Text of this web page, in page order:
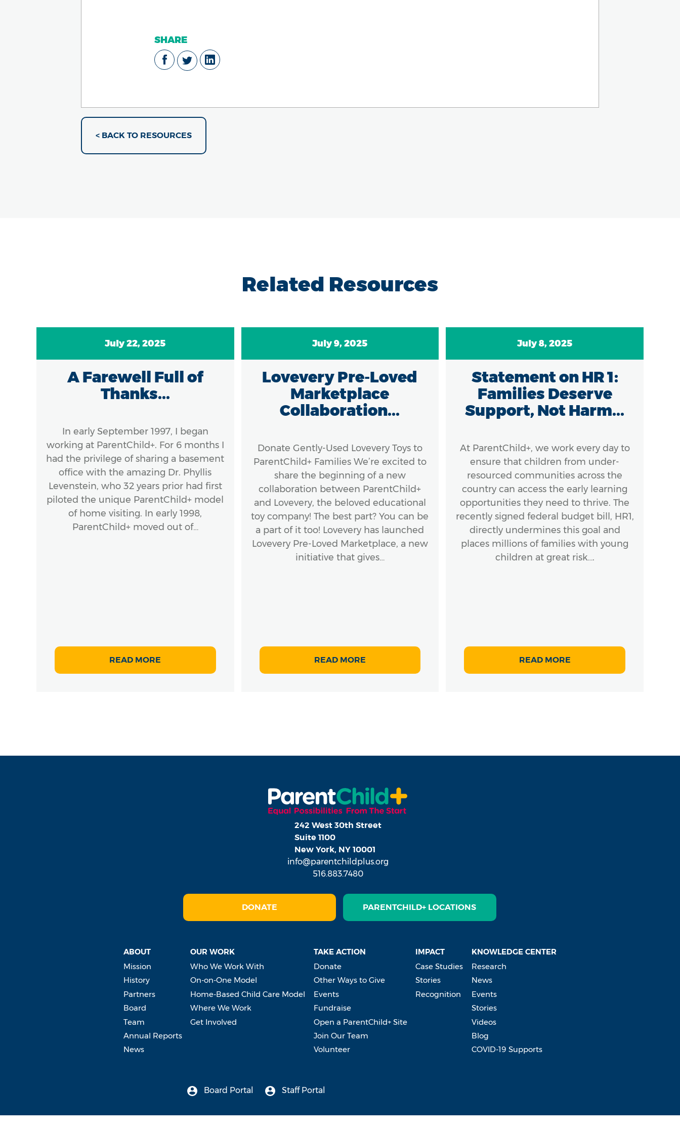
SHARE
< BACK TO RESOURCES
Related Resources
July 22, 2025
A Farewell Full of
Thanks...
In early September 1997, I began
working at ParentChild+. For 6 months I
had the privilege of sharing a basement
office with the amazing Dr. Phyllis
Levenstein, who 32 years prior had first
piloted the unique ParentChild+ model
of home visiting. In early 1998,
ParentChild+ moved out of…
READ MORE
July 9, 2025
Lovevery Pre-Loved
Marketplace
Collaboration...
Donate Gently-Used Lovevery Toys to
ParentChild+ Families We’re excited to
share the beginning of a new
collaboration between ParentChild+
and Lovevery, the beloved educational
toy company! The best part? You can be
a part of it too! Lovevery has launched
Lovevery Pre-Loved Marketplace, a new
initiative that gives…
READ MORE
July 8, 2025
Statement on HR 1:
Families Deserve
Support, Not Harm...
At ParentChild+, we work every day to
ensure that children from under-
resourced communities across the
country can access the early learning
opportunities they need to thrive. The
recently signed federal budget bill, HR1,
directly undermines this goal and
places millions of families with young
children at great risk….
READ MORE
242 West 30th Street
Suite 1100
New York, NY 10001
info@parentchildplus.org
516.883.7480
DONATE PARENTCHILD+ LOCATIONS
ABOUT
Mission
History
Partners
Board
Team
Annual Reports
News
OUR WORK
Who We Work With
On-on-One Model
Home-Based Child Care Model
Where We Work
Get Involved
TAKE ACTION
Donate
Other Ways to Give
Events
Fundraise
Open a ParentChild+ Site
Join Our Team
Volunteer
IMPACT
Case Studies
Stories
Recognition
KNOWLEDGE CENTER
Research
News
Events
Stories
Videos
Blog
COVID-19 Supports
Board Portal Staff Portal